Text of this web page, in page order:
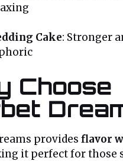
Cake: Stronger
Choose
provides flavor
it perfect for those